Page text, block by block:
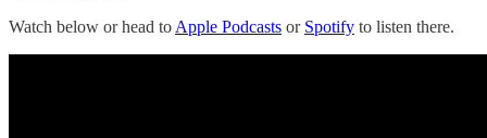
Watch below or head to Apple Podcasts or Spotify to listen there.